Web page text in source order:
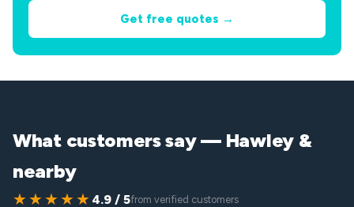
Get free quotes →
What customers say — Hawley &
nearby
★★★★★ 4.9 / 5from verified customers